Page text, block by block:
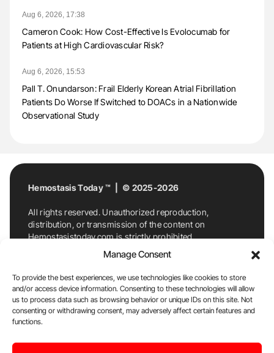
Manage Consent
To provide the best experiences, we use technologies like cookies to store
and/or access device information. Consenting to these technologies will allow
us to process data such as browsing behavior or unique IDs on this site. Not
consenting or withdrawing consent, may adversely affect certain features and
functions.
Aug 6, 2026, 17:38
Cameron Cook: How Cost-Effective Is Evolocumab for
Patients at High Cardiovascular Risk?
Aug 6, 2026, 15:53
Pall T. Onundarson: Frail Elderly Korean Atrial Fibrillation
Patients Do Worse If Switched to DOACs in a Nationwide
Observational Study
Hemostasis Today ™ | © 2025-2026
All rights reserved. Unauthorized reproduction,
distribution, or transmission of the content on
Hemostasistoday.com is strictly prohibited.
For permission requests or inquiries, contact
Hemostasis Today. By accessing and using
Hemostasistoday.com, you agree to comply with this
copyright notice.
E-Mail:info@hemostasistoday.com, Tel: +1 978
7174884